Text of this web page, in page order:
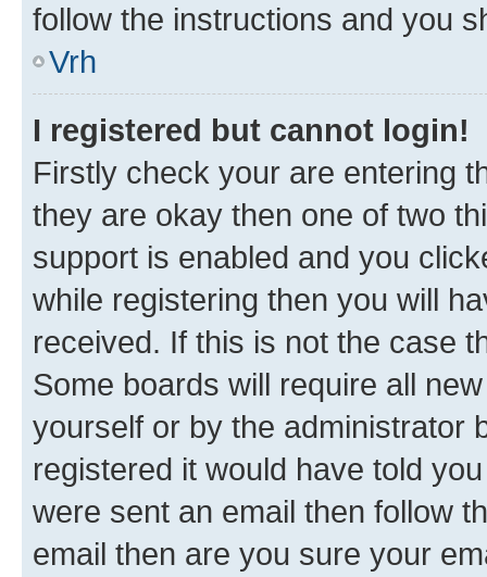
follow the instructions and you
Vrh
I registered but cannot login!
Firstly check your are entering
they are okay then one of two
support is enabled and you
while registering then you will
received. If this is not the case
Some boards will require all
yourself or by the administrator
registered it would have told
were sent an email then follow
email then are you sure your